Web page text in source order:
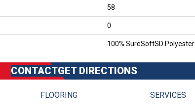
58
0
100% SureSoftSD Polyester
CONTACTGET DIRECTIONS
FLOORING SERVICES